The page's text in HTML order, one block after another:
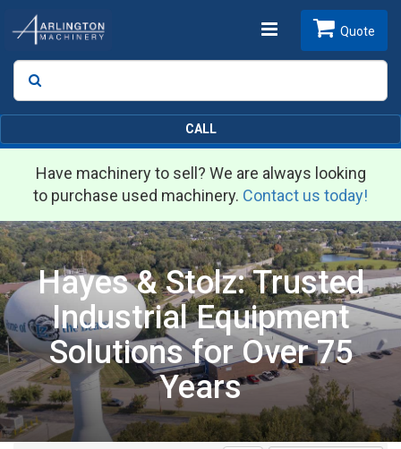
Toggle
Search
Quote
CALL
Have machinery to sell? We are always looking
to purchase used machinery. Contact us today!
Hayes & Stolz: Trusted
Industrial Equipment
Solutions for Over 75
Years